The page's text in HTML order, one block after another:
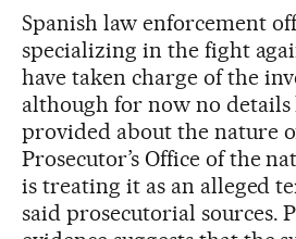
Spanish law enforcement
specializing in the fight
have taken charge of the
although for now no details
provided about the nature
Prosecutor’s Office of the
is treating it as an alleged
said prosecutorial sources.